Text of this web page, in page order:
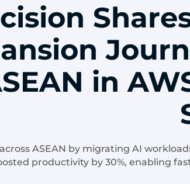
in
ASEAN by migrating AI
productivity by 30%, enabling